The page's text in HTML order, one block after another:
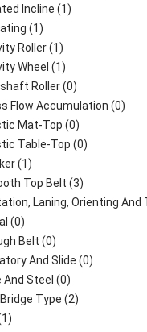
Incline (1)
(1)
Roller (1)
Wheel (1)
Roller (0)
Flow Accumulation (0)
Mat-Top (0)
Table-Top (0)
(1)
Top Belt (3)
Laning, Orienting And
(0)
Belt (0)
And Slide (0)
And Steel (0)
Type (2)